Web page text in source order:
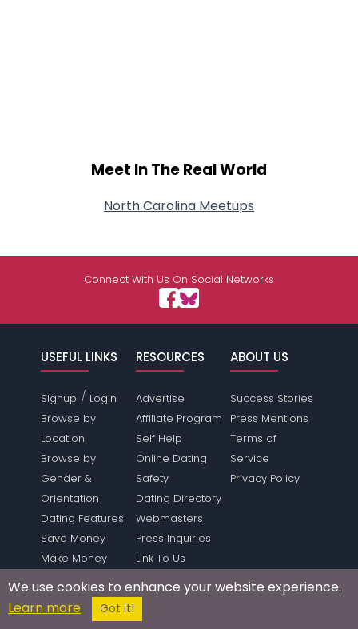
Meet In The Real World
North Carolina Meetups
Connect With Us On Social Networks
USEFUL LINKS
Signup / Login
Browse by
Location
Browse by
Gender &
Orientation
Dating Features
Save Money
Make Money
RESOURCES
Advertise
Affiliate Program
Self Help
Online Dating
Safety
Dating Directory
Webmasters
Press Inquiries
Link To Us
Sitemap
ABOUT US
Success Stories
Press Mentions
Terms of
Service
Privacy Policy
SUPPORT
We use cookies to enhance your website experience.
Learn more
Got it!